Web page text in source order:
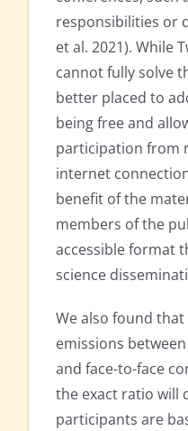
responsibilities or
et al. 2021). While
cannot fully solve
better placed to
being free and
participation from
internet
benefit of the
members of the
accessible format
science
We also found
emissions
and face-to-face
the exact ratio will
participants are